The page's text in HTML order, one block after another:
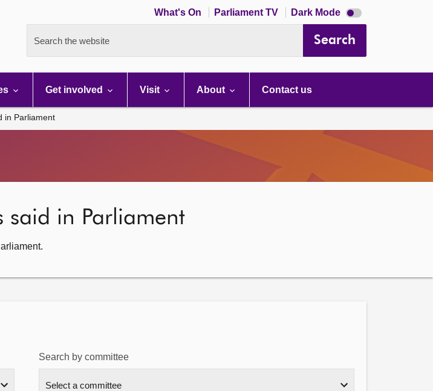
What's On Parliament TV Dark Mode Dark
mode
Search the website Search
Get involved Visit About Contact us
in Parliament
said in Parliament
Search by committee